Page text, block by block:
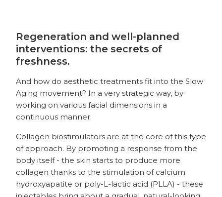
Regeneration and well-planned
interventions: the secrets of
freshness.
And how do aesthetic treatments fit into the Slow
Aging movement? In a very strategic way, by
working on various facial dimensions in a
continuous manner.
Collagen biostimulators are at the core of this type
of approach. By promoting a response from the
body itself - the skin starts to produce more
collagen thanks to the stimulation of calcium
hydroxyapatite or poly-L-lactic acid (PLLA) - these